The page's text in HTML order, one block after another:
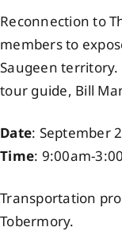
Employment
Events
Members
Projects
Reconnection to
members to
Saugeen territory.
tour guide, Bill
Date: September
Time: 9:00am-
Transportation
Tobermory.